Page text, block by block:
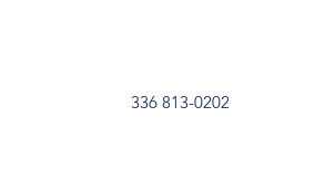
336 813-0202